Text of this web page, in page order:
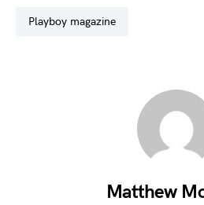
playboy magazine
Matthew